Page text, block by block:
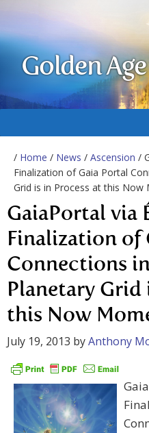
Golden
/ Home / News / Ascension /
Finalization of Gaia Portal
Grid is in Process at this
GaiaPortal via
Finalization of
Connections
Planetary Grid
this Now
July 19, 2013 byAnthony